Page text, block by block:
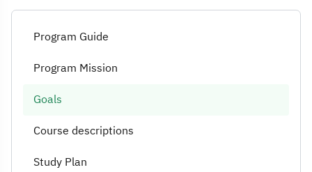
Program Guide
Program Mission
Goals
Course descriptions
Study Plan